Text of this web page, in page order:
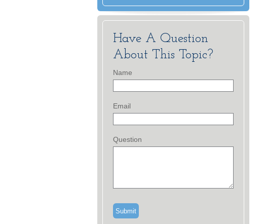
Have A Question
About This Topic?
Name
Email
Question